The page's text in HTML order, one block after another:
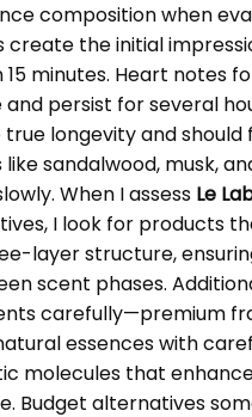
composition when
create the initial
minutes. Heart notes
persist for several
longevity and should
sandalwood, musk,
When I assess Le
I look for products
layer structure,
scent phases.
carefully—premium
essences with
molecules that
Budget alternatives